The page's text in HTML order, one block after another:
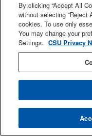
often decreases in
same way as other
Conversion
Moratoriums
Even with an MHP-
conversion to another
housing) is not
approval, General Plan
permit. In this way,
By clicking “Accept All
without selecting “Reject
cookies. To use only
You may change your
Settings. CSU Privacy